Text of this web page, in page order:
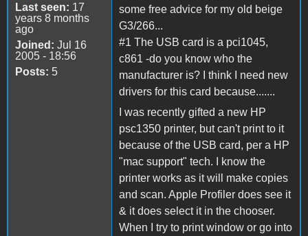
Last seen: 17
years 8 months
ago
Joined: Jul 16
2005 - 18:56
Posts: 5
some free advice for my old beige
G3/266...
#1 The USB card is a pci1045,
c861 -do you know who the
manufacturer is? I think I need new
drivers for this card because.......
I was recently gifted a new HP
psc1350 printer, but can't print to it
because of the USB card, per a HP
"mac support" tech. I know the
printer works as it will make copies
and scan. Apple Profiler does see it
& it does select it in the chooser.
When I try to print window or go into